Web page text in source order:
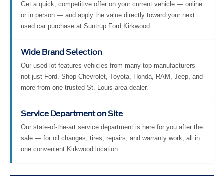
Get a quick, competitive offer on your current vehicle — online
or in person — and apply the value directly toward your next
used car purchase at Suntrup Ford Kirkwood.
Wide Brand Selection
Our used lot features vehicles from many top manufacturers —
not just Ford. Shop Chevrolet, Toyota, Honda, RAM, Jeep, and
more from one trusted St. Louis-area dealer.
Service Department on Site
Our state-of-the-art service department is here for you after the
sale — for oil changes, tires, repairs, and warranty work, all in
one convenient Kirkwood location.